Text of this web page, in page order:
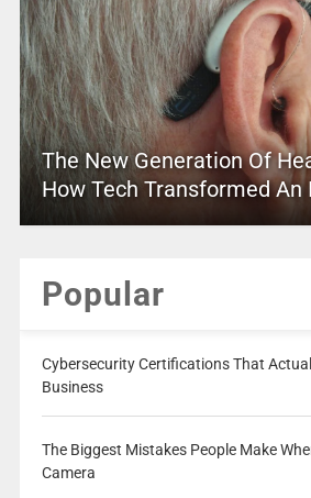
The New Generation Of
How Tech Transformed An
Popular
Cybersecurity Certifications That
Business
The Biggest Mistakes People Make
Camera